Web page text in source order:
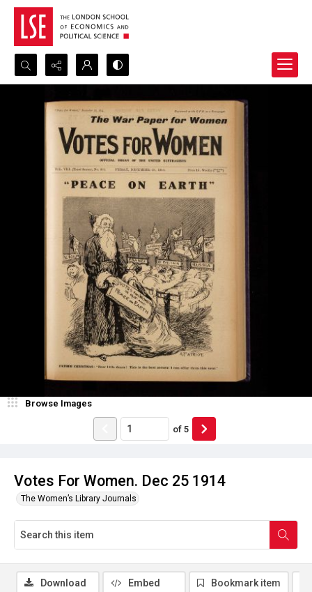
Search...
Advanced search
Votes For Women. Dec 25 1914
The Women’s Library Journals
Browse Images
of 5
Download Embed Bookmark item